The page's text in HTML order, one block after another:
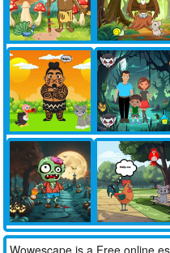
Wowescape is a Free online